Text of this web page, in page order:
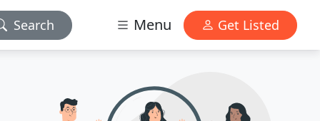
Search Menu Get Listed